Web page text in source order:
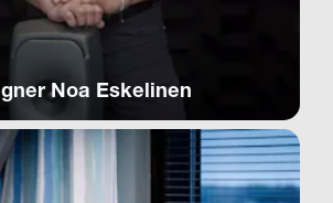
Noa Eskelinen